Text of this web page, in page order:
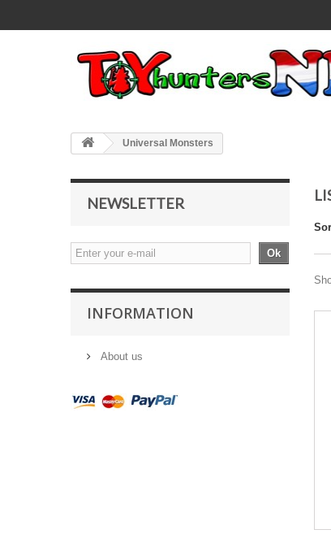
Universal Monsters
NEWSLETTER
Ok
INFORMATION
About us